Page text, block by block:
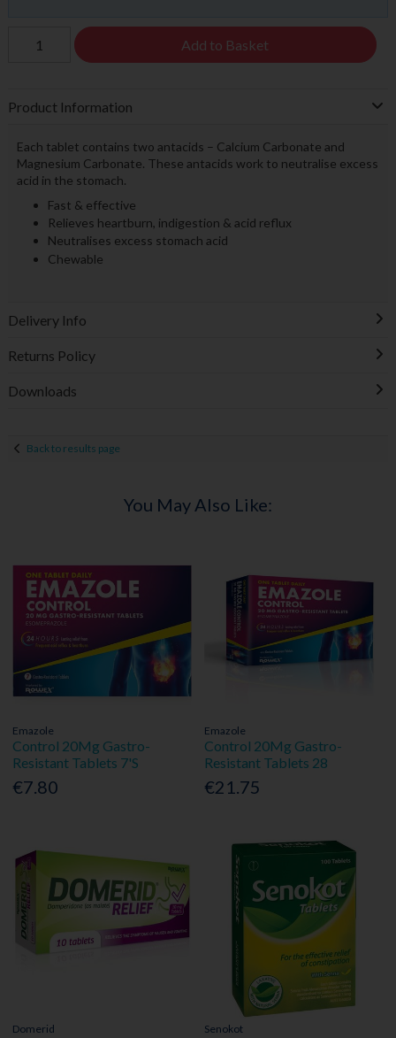
Add to Basket
Product Information
Each tablet contains two antacids – Calcium Carbonate and
Magnesium Carbonate. These antacids work to neutralise excess
acid in the stomach.
Fast & effective
Relieves heartburn, indigestion & acid reflux
Neutralises excess stomach acid
Chewable
Delivery Info
Returns Policy
Downloads
Back to results page
You May Also Like:
Emazole
Control 20Mg Gastro-
Resistant Tablets 7'S
€7.80
Emazole
Control 20Mg Gastro-
Resistant Tablets 28
€21.75
Domerid Senokot